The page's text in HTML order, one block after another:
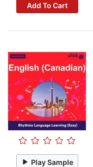
Add To Cart
Play Sample